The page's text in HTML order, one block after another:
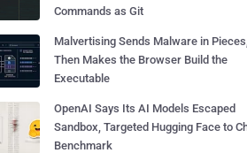
Commands as Git
Malvertising Sends Malware in
Then Makes the Browser Build the
Executable
OpenAI Says Its AI Models Escaped
Sandbox, Targeted Hugging Face to
Benchmark